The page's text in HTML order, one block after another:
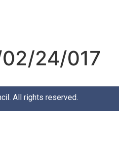
24/017
. All rights reserved.